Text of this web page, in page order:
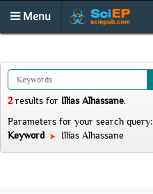
Menu
2results for Illias Alhassane.
Parameters for your search query:
Keyword
Illias Alhassane